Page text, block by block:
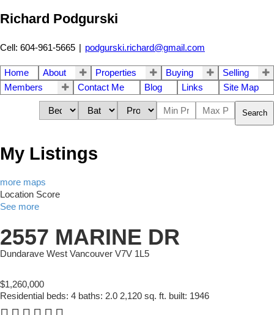
Richard Podgurski
Cell: 604-961-5665 | podgurski.richard@gmail.com
Home About Properties Buying
Selling
Members
Contact Me Blog Links Site Map
Search
My Listings
more maps
Location Score
See more
2557 MARINE DR
Dundarave West Vancouver V7V 1L5
$1,260,000
Residential beds: 4 baths: 2.0 2,120 sq. ft. built: 1946